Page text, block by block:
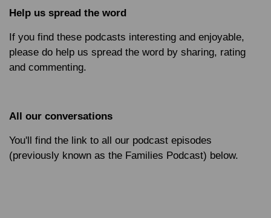
Help us spread the word
If you find these podcasts interesting and enjoyable,
please do help us spread the word by sharing, rating
and commenting.
All our conversations
You'll find the link to all our podcast episodes
(previously known as the Families Podcast) below.